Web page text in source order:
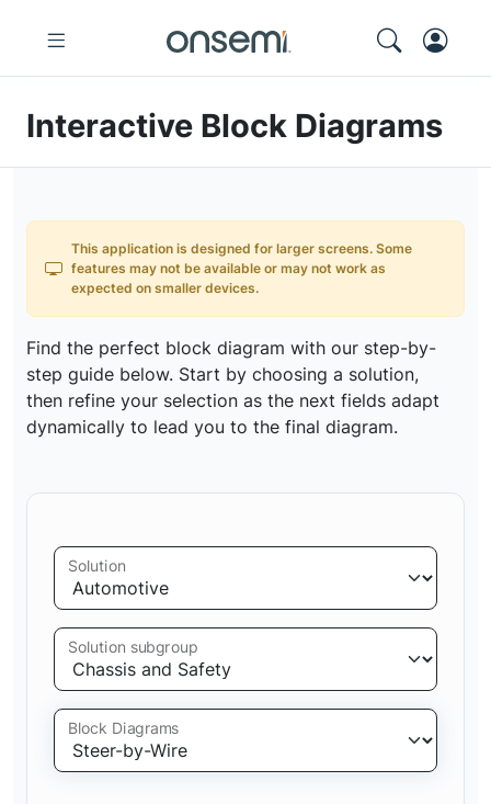
Interactive Block Diagrams
This application is designed for larger screens. Some
features may not be available or may not work as
expected on smaller devices.
Find the perfect block diagram with our step-by-
step guide below. Start by choosing a solution,
then refine your selection as the next fields adapt
dynamically to lead you to the final diagram.
Solution
Solution subgroup
Block Diagrams